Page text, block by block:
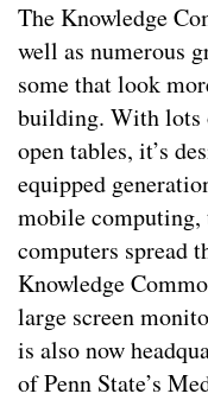
The Knowledge
well as numerous
some that look
building. With lots
open tables, it’s
equipped
mobile computing,
computers spread
Knowledge
large screen
is also now
of Penn State’s